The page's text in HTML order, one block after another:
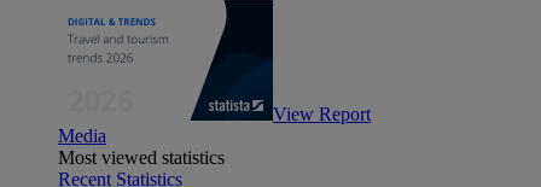
View Report
Media
Most viewed statistics
Recent Statistics